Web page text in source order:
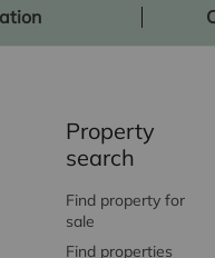
Property
search
Find property for
sale
Find properties